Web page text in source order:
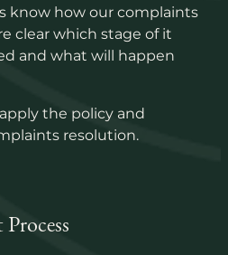
know how our complaints
clear which stage of it
and what will happen
the policy and
resolution.